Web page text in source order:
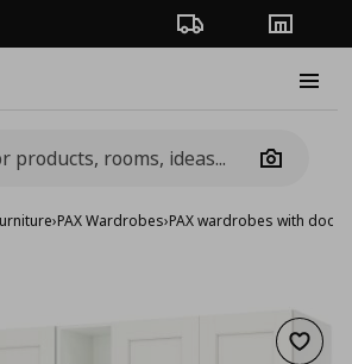
Order TrackingStores
Camera
›PAX Wardrobes›PAX wardrobes with doors
Add